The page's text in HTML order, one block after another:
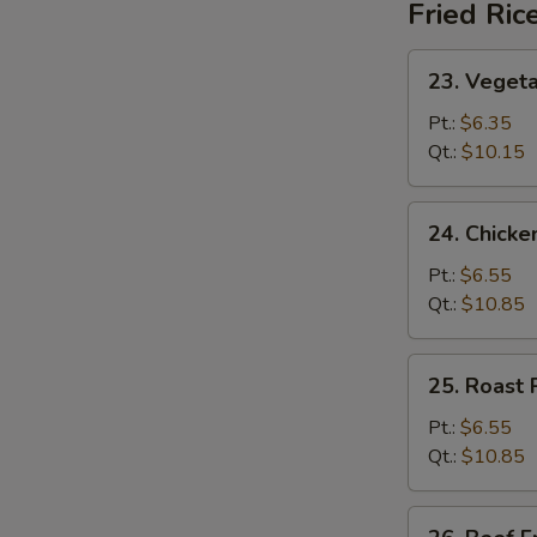
Fried
Vegetable
Fried
Rice
23.
Pt.: $6.35
Qt.: $10.15
Chicken
Fried
Rice
24.
Pt.: $6.55
Qt.: $10.85
Roast
Pork
Fried
Rice
25. Roast
Pt.: $6.55
Qt.: $10.85